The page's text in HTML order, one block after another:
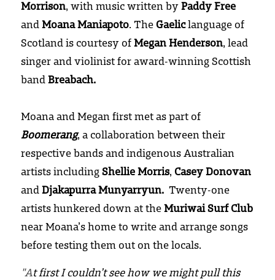
Morrison, with music written by Paddy Free
and Moana Maniapoto. The Gaelic language of
Scotland is courtesy of Megan Henderson, lead
singer and violinist for award-winning Scottish
band Breabach.
Boomerang, a collaboration between their
respective bands and indigenous Australian
artists including Shellie Morris, Casey Donovan
and Djakapurra Munyarryun.
  Twenty-one
artists hunkered down at the Muriwai Surf Club
near Moana’s home to write and arrange songs
before testing them out on the locals.
"At first I couldn’t see how we might pull this